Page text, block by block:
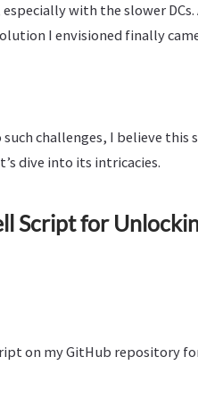
with the slower
I envisioned finally
challenges, I believe this
dive into its intricacies.
Script for
on my GitHub repository